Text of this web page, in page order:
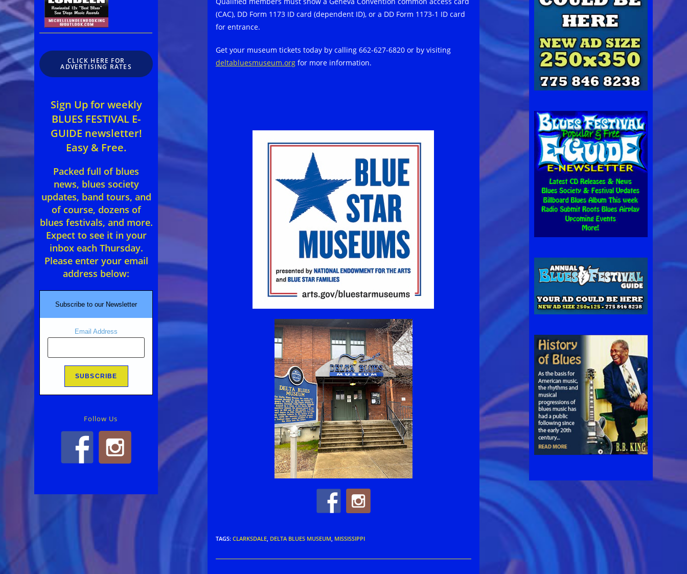
(CAC), DD Form 1173 ID card (dependent ID), or a DD Form 1173-1 ID card
for entrance.
Get your museum tickets today by calling 662-627-6820 or by visiting
deltabluesmuseum.orgfor more information.
TAGS: CLARKSDALE, DELTA BLUES MUSEUM, MISSISSIPPI
CLICK HERE FOR
ADVERTISING RATES
Sign Up for weekly
BLUES FESTIVAL E-
GUIDE newsletter!
Easy & Free.
Packed full of blues
news, blues society
updates, band tours, and
of course, dozens of
blues festivals, and more.
Expect to see it in your
inbox each Thursday.
Please enter your email
address below:
Subscribe to our Newsletter
Email Address
Follow Us